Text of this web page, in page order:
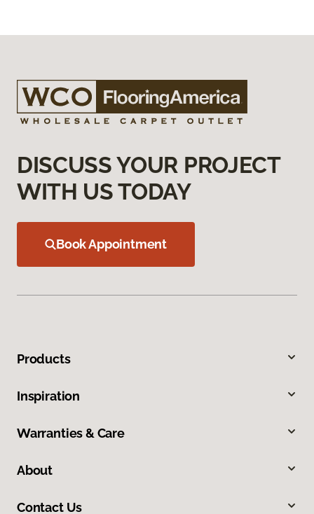
DISCUSS YOUR PROJECT
WITH US TODAY
Book Appointment
Products
Inspiration
Warranties & Care
About
Contact Us